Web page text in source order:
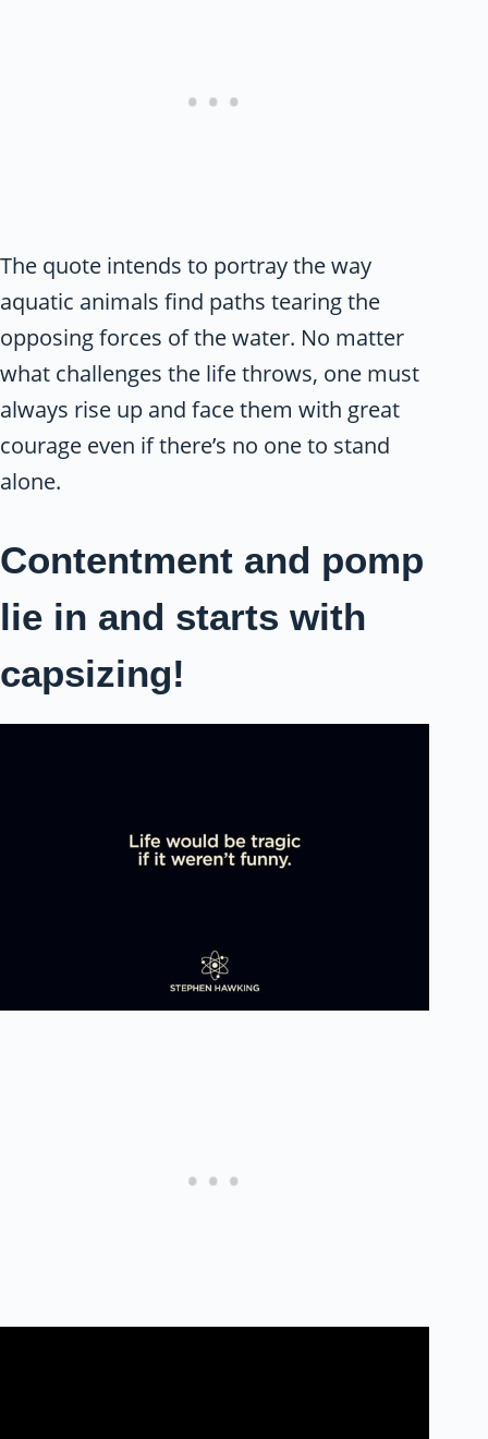
The quote intends to portray the way
aquatic animals find paths tearing the
opposing forces of the water. No matter
what challenges the life throws, one must
always rise up and face them with great
courage even if there’s no one to stand
alone.
Contentment and pomp
lie in and starts with
capsizing!